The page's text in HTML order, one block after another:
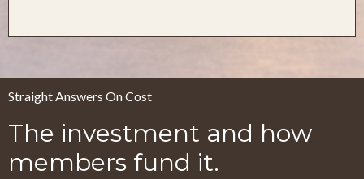
Straight Answers On Cost
The investment and how
members fund it.